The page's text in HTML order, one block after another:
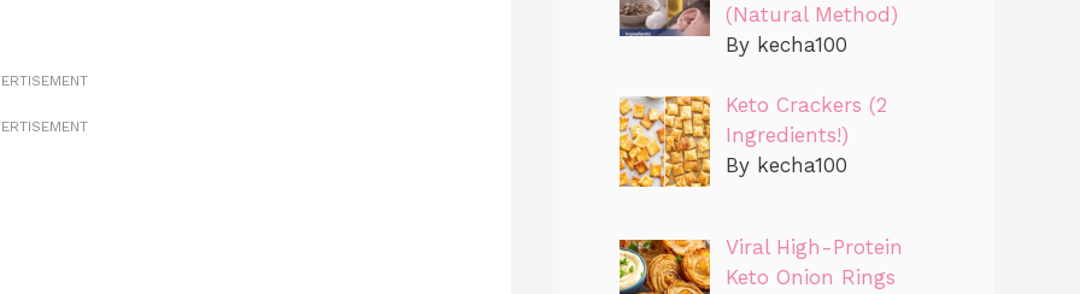
(Natural Method)
By kecha100
Keto Crackers (2
Ingredients!)
By kecha100
Viral High-Protein
Keto Onion Rings